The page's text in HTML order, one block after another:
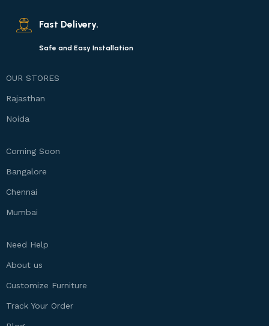
Fast Delivery.
Safe and Easy Installation
OUR STORES
Rajasthan
Noida
Coming Soon
Bangalore
Chennai
Mumbai
Need Help
About us
Customize Furniture
Track Your Order